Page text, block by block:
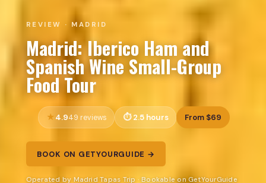
REVIEW · MADRID
Madrid: Iberico Ham and
Spanish Wine Small-Group
Food Tour
4.949 reviews 2.5 hours From $69
BOOK ON GETYOURGUIDE →
Operated by Madrid Tapas Trip · Bookable on GetYourGuide